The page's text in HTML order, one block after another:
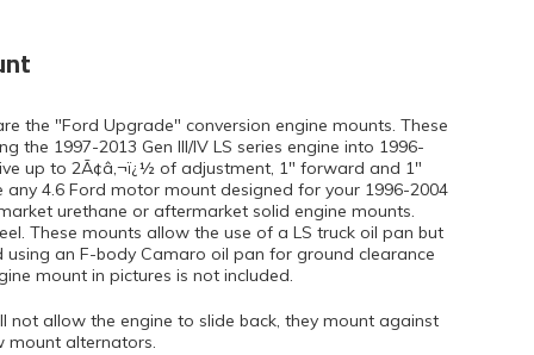
the "Ford Upgrade" conversion engine mounts. These
the 1997-2013 Gen III/IV LS series engine into 1996-
up to 2Ã¢â‚¬ï¿½ of adjustment, 1" forward and 1"
4.6 Ford motor mount designed for your 1996-2004
urethane or aftermarket solid engine mounts.
These mounts allow the use of a LS truck oil pan but
an F-body Camaro oil pan for ground clearance
mount in pictures is not included.
not allow the engine to slide back, they mount against
mount alternators.